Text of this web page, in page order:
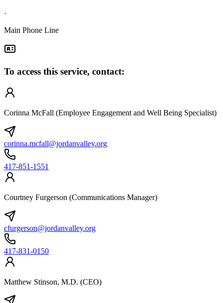
·
Main Phone Line
To access this service, contact:
Corinna McFall (Employee Engagement and Well Being Specialist)
corinna.mcfall@jordanvalley.org
417-851-1551
Courtney Furgerson (Communications Manager)
cfurgerson@jordanvalley.org
417-831-0150
Matthew Stinson, M.D. (CEO)